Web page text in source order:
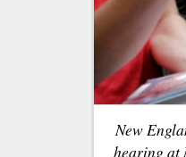
New
hearing at